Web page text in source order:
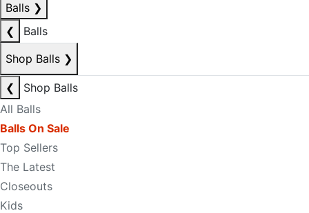
Balls ❯
❮
Balls
Shop Balls ❯
❮
Shop Balls
All Balls
Balls On Sale
Top Sellers
The Latest
Closeouts
Kids